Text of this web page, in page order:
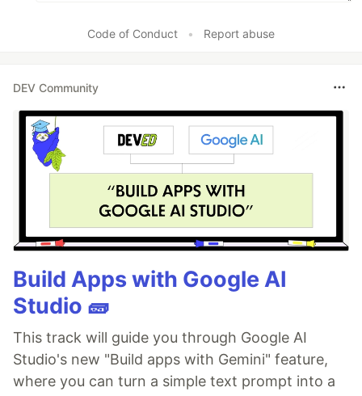
Code of Conduct • Report abuse
DEV Community
Build Apps with Google AI
Studio 🧱
This track will guide you through Google AI
Studio's new "Build apps with Gemini" feature,
where you can turn a simple text prompt into a